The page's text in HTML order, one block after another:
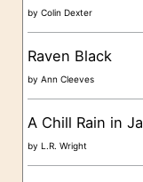
byColin Dexter
Raven Black
byAnn Cleeves
A Chill Rain in
by L.R. Wright